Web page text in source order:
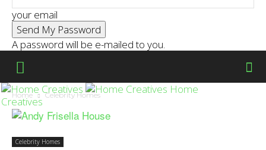
your email
A password will be e-mailed to you.
Home
Creatives
Home Celebrity Homes
Celebrity Homes